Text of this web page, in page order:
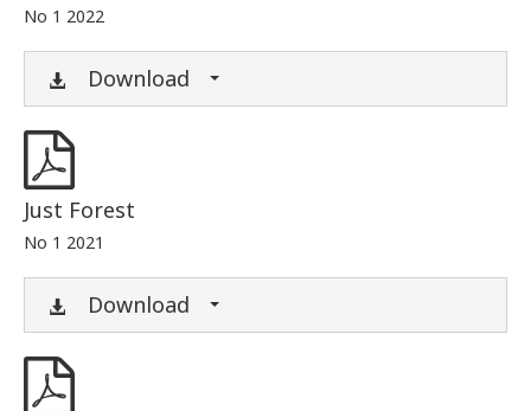
No 1 2022
Download
Just Forest
No 1 2021
Download